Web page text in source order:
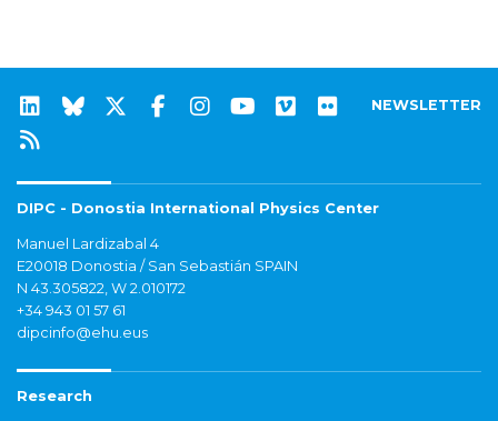
NEWSLETTER
DIPC - Donostia International Physics Center
Manuel Lardizabal 4
E20018 Donostia / San Sebastián SPAIN
N 43.305822, W 2.010172
+34 943 01 57 61
dipcinfo@ehu.eus
Research